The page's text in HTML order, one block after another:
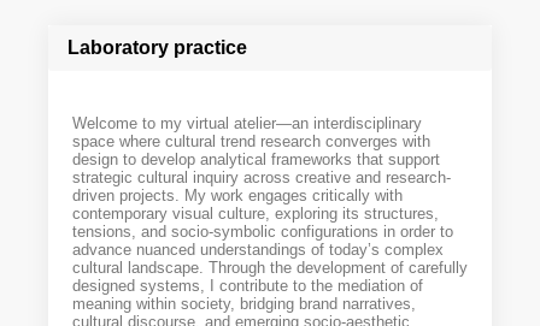
Laboratory practice
Welcome to my virtual atelier—an interdisciplinary
space where cultural trend research converges with
design to develop analytical frameworks that support
strategic cultural inquiry across creative and research-
driven projects. My work engages critically with
contemporary visual culture, exploring its structures,
tensions, and socio-symbolic configurations in order to
advance nuanced understandings of today’s complex
cultural landscape. Through the development of carefully
designed systems, I contribute to the mediation of
meaning within society, bridging brand narratives,
cultural discourse, and emerging socio-aesthetic